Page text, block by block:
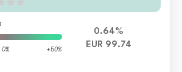
W-H EUR Accumulation
0% +50%
0.64%
EUR 99.74